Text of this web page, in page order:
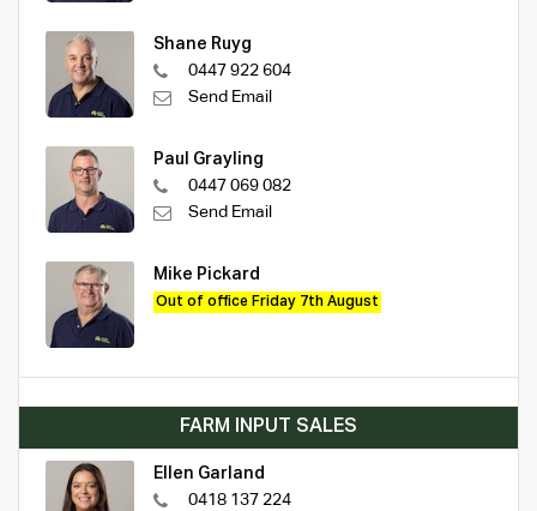
Shane Ruyg
0447 922 604
Send Email
Paul Grayling
0447 069 082
Send Email
Mike Pickard
Out of office Friday 7th August
FARM INPUT SALES
Ellen Garland
0418 137 224